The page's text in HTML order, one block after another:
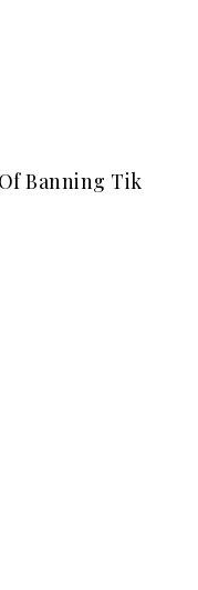
Banning Tik